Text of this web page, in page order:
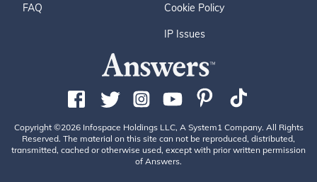
FAQ Cookie Policy
IP Issues
Copyright ©2026 Infospace Holdings LLC, A System1 Company. All Rights
Reserved. The material on this site can not be reproduced, distributed,
transmitted, cached or otherwise used, except with prior written permission
of Answers.